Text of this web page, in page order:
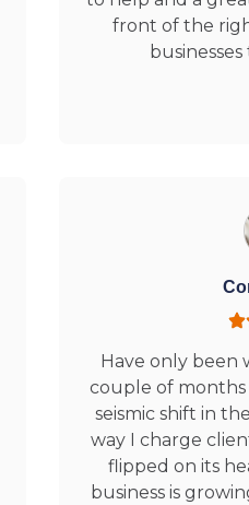
front of the
Have only been
couple of months
seismic shift in
way I charge
flipped on its
business is